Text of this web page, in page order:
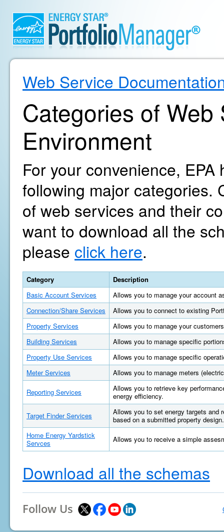
Web Service
Categories of
Environment
For your convenience,
following major categories.
of web services and their
want to download all the
please click here.
Category
Description
Basic Account Services
Allows you to manage your account
Connection/Share Services
Allows you to connect to existing
Property Services
Allows you to manage your
Building Services
Allows you to manage specific
Property Use Services
Allows you to manage specific
Meter Services
Allows you to manage meters
Reporting Services
Allows you to retrieve key
energy efficiency.
Target Finder Services
Allows you to set energy targets and
based on a submitted property design.
Home Energy Yardstick
Servces
Allows you to receive a simple
Download all the schemas
Follow Us